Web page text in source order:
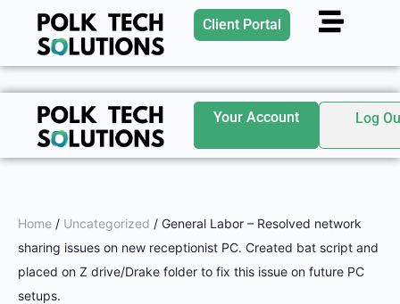
Client Portal
Your Account Log
Home / Uncategorized / General Labor – Resolved network
sharing issues on new receptionist PC. Created bat script and
placed on Z drive/Drake folder to fix this issue on future PC
setups.